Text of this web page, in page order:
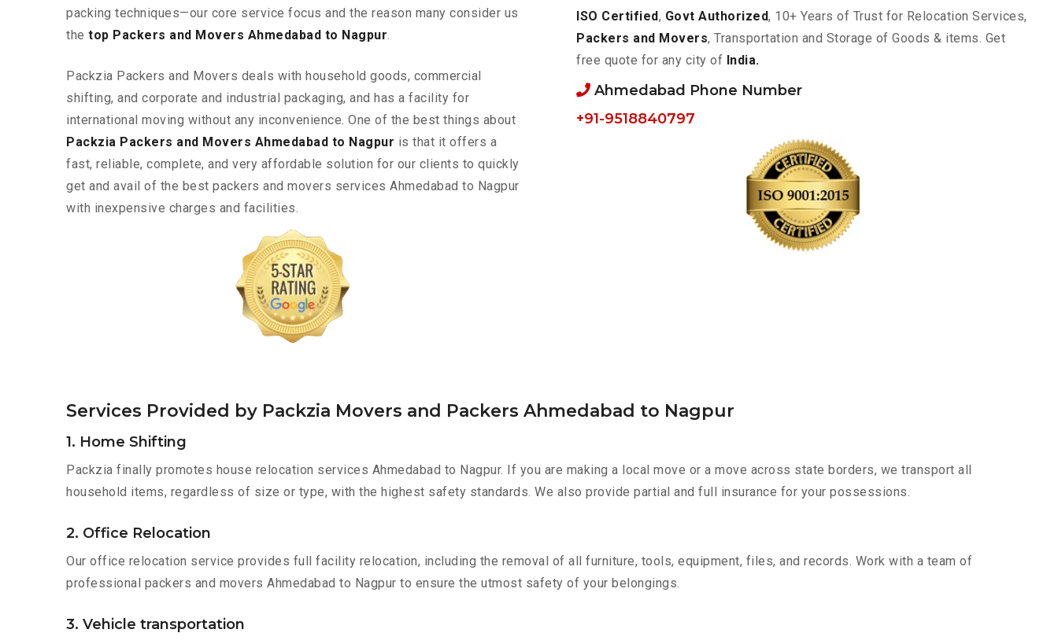
packing techniques—our core service focus and the reason many consider us
the top Packers and Movers Ahmedabad to Nagpur.
Packzia Packers and Movers deals with household goods, commercial
shifting, and corporate and industrial packaging, and has a facility for
international moving without any inconvenience. One of the best things about
Packzia Packers and Movers Ahmedabad to Nagpur is that it offers a
fast, reliable, complete, and very affordable solution for our clients to quickly
get and avail of the best packers and movers services Ahmedabad to Nagpur
with inexpensive charges and facilities.
ISO Certified, Govt Authorized, 10+ Years of Trust for Relocation Services,
Packers and Movers, Transportation and Storage of Goods & items. Get
free quote for any city of India.
Ahmedabad Phone Number
+91-9518840797
Services Provided by Packzia Movers and Packers Ahmedabad to Nagpur
1. Home Shifting
Packzia finally promotes house relocation services Ahmedabad to Nagpur. If you are making a local move or a move across state borders, we transport all
household items, regardless of size or type, with the highest safety standards. We also provide partial and full insurance for your possessions.
2. Office Relocation
Our office relocation service provides full facility relocation, including the removal of all furniture, tools, equipment, files, and records. Work with a team of
professional packers and movers Ahmedabad to Nagpur to ensure the utmost safety of your belongings.
3. Vehicle transportation